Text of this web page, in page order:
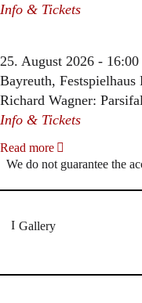
Info & Tickets
25. August 2026 - 16:00
Bayreuth, Festspielhaus
Richard Wagner: Parsifal
Info & Tickets
Read more
We do not guarantee the
Gallery